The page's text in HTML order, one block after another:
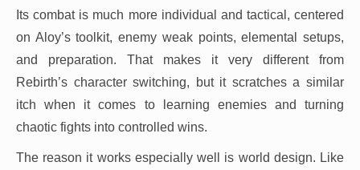
Its combat is much more individual and tactical, centered
on Aloy’s toolkit, enemy weak points, elemental setups,
and preparation. That makes it very different from
Rebirth’s character switching, but it scratches a similar
itch when it comes to learning enemies and turning
chaotic fights into controlled wins.
The reason it works especially well is world design. Like